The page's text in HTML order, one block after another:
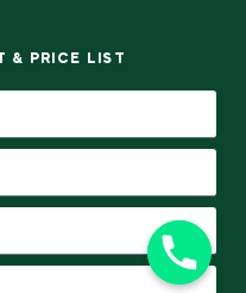
& PRICE LIST